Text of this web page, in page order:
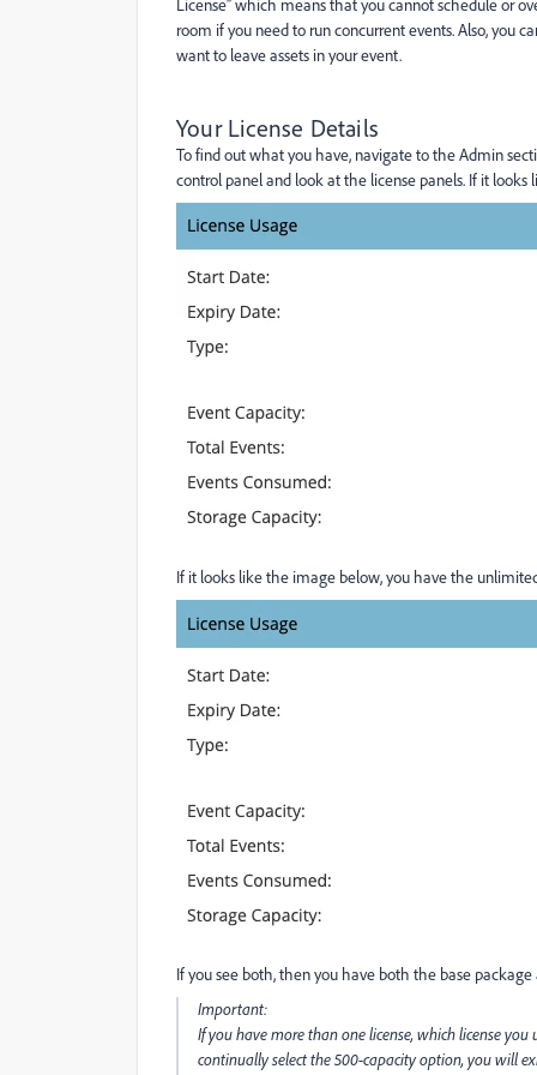
License” which means that you cannot schedule or
room if you need to run concurrent events. Also, you
want to leave assets in your event.
Your License Details
To find out what you have, navigate to the Admin
control panel and look at the license panels. If it
If it looks like the image below, you have the
If you see both, then you have both the base
Important:
If you have more than one license, which license
continually select the 500-capacity option, you will